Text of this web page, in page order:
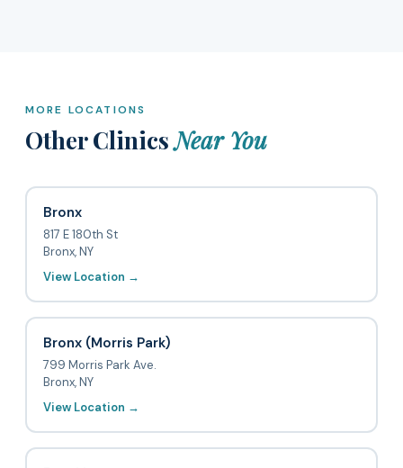
MORE LOCATIONS
Other ClinicsNear You
Bronx
817 E 180th St
Bronx, NY
View Location →
Bronx (Morris Park)
799 Morris Park Ave.
Bronx, NY
View Location →